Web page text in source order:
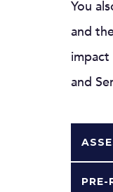
You
and
and
PRE-